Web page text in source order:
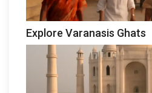
Explore Varanasis Ghats